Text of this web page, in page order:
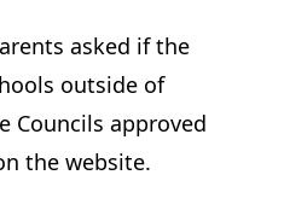
asked if the
outside of
Councils approved
the website.